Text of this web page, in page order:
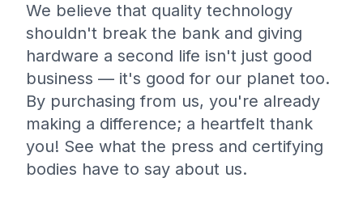
We believe that quality technology
shouldn't break the bank and giving
hardware a second life isn't just good
business — it's good for our planet too.
By purchasing from us, you're already
making a difference; a heartfelt thank
you! See what the press and certifying
bodies have to say about us.